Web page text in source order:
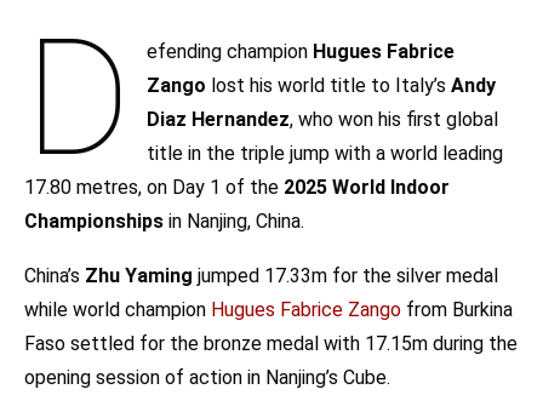
D efending champion Hugues Fabrice
Zango lost his world title to Italy’sAndy
Diaz Hernandez, who won his first global
title in the triple jump with a world leading
17.80 metres, on Day 1 of the 2025 World Indoor
Championships in Nanjing, China.
China’s Zhu Yaming jumped 17.33m for the silver medal
while world champion Hugues Fabrice Zango from Burkina
Faso settled for the bronze medal with 17.15m during the
opening session of action in Nanjing’s Cube.